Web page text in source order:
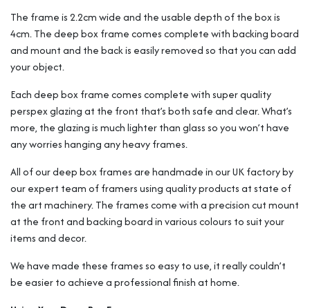
The frame is 2.2cm wide and the usable depth of the box is
4cm. The deep box frame comes complete with backing board
and mount and the back is easily removed so that you can add
your object.
Each deep box frame comes complete with super quality
perspex glazing at the front that’s both safe and clear. What’s
more, the glazing is much lighter than glass so you won’t have
any worries hanging any heavy frames.
All of our deep box frames are handmade in our UK factory by
our expert team of framers using quality products at state of
the art machinery. The frames come with a precision cut mount
at the front and backing board in various colours to suit your
items and decor.
We have made these frames so easy to use, it really couldn’t
be easier to achieve a professional finish at home.